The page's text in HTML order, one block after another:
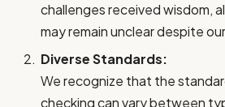
challenges received wisdom,
may remain unclear despite
Diverse Standards:
We recognize that the
checking can vary between